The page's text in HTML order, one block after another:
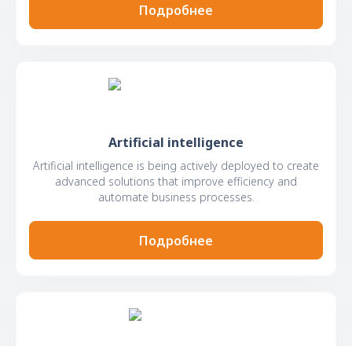
Подробнее
Artificial intelligence
Artificial intelligence is being actively deployed to create
advanced solutions that improve efficiency and
automate business processes.
Подробнее